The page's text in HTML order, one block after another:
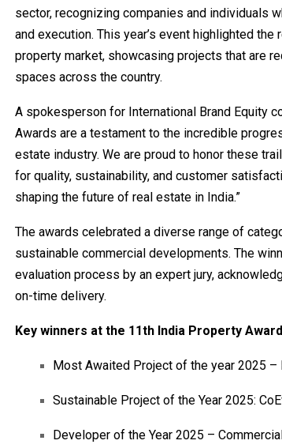
sector, recognizing companies and individuals
and execution. This year’s event highlighted
property market, showcasing projects that are
spaces across the country.
A spokesperson for International Brand Equity
Awards are a testament to the incredible
estate industry. We are proud to honor these
for quality, sustainability, and customer
shaping the future of real estate in India.”
The awards celebrated a diverse range of
sustainable commercial developments. The
evaluation process by an expert jury,
on-time delivery.
Key winners at the 11th India Property
Most Awaited Project of the year 2025 –
Sustainable Project of the Year 2025:
Developer of the Year 2025 –